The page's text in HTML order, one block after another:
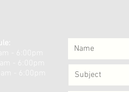
- 6:00pm
- 6:00pm
- 6:00pm